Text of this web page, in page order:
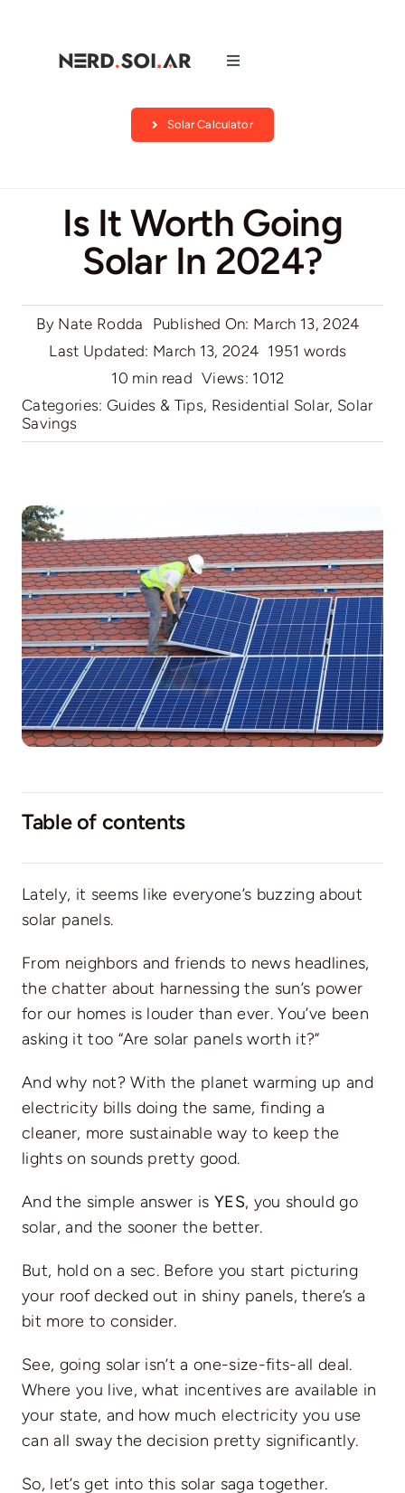
Toggle
Search by state
Solar Calculator
Is It Worth Going
Solar In 2024?
By Nate Rodda
Published On: March 13, 2024
Last Updated: March 13, 2024 1951 words
10 min read Views: 1012
Categories: Guides & Tips, Residential Solar, Solar
Savings
Table of contents
Lately, it seems like everyone’s buzzing about
solar panels.
From neighbors and friends to news headlines,
the chatter about harnessing the sun’s power
for our homes is louder than ever. You’ve been
asking it too “Are solar panels worth it?”
And why not? With the planet warming up and
electricity bills doing the same, finding a
cleaner, more sustainable way to keep the
lights on sounds pretty good.
And the simple answer isYES, you should go
solar, and the sooner the better.
But, hold on a sec. Before you start picturing
your roof decked out in shiny panels, there’s a
bit more to consider.
See, going solar isn’t a one-size-fits-all deal.
Where you live, what incentives are available in
your state, and how much electricity you use
can all sway the decision pretty significantly.
So, let’s get into this solar saga together.